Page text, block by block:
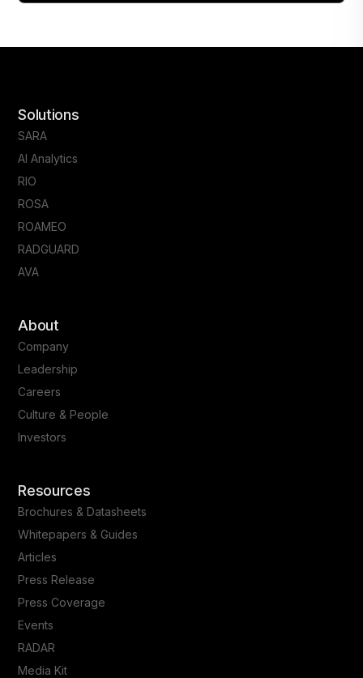
Solutions
SARA
AI Analytics
RIO
ROSA
ROAMEO
RADGUARD
AVA
About
Company
Leadership
Careers
Culture & People
Investors
Resources
Brochures & Datasheets
Whitepapers & Guides
Articles
Press Release
Press Coverage
Events
RADAR
Media Kit